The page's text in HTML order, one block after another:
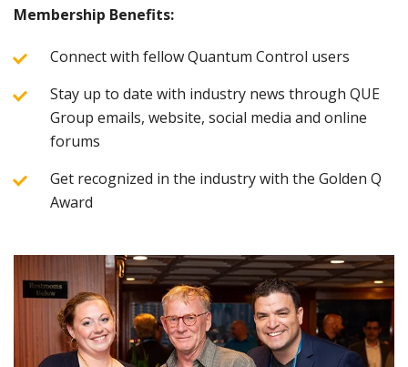
Membership Benefits:
Connect with fellow Quantum Control users
Stay up to date with industry news through QUE
Group emails, website, social media and online
forums
Get recognized in the industry with the Golden Q
Award